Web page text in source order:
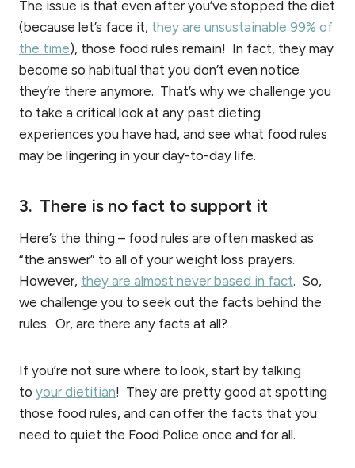
The issue is that even after you’ve stopped the diet
(because let’s face it, they are unsustainable 99% of
the time), those food rules remain! In fact, they may
become so habitual that you don’t even notice
they’re there anymore. That’s why we challenge you
to take a critical look at any past dieting
experiences you have had, and see what food rules
may be lingering in your day-to-day life.
3. There is no fact to support it
Here’s the thing – food rules are often masked as
“the answer” to all of your weight loss prayers.
However, they are almost never based in fact. So,
we challenge you to seek out the facts behind the
rules. Or, are there any facts at all?
If you’re not sure where to look, start by talking
to your dietitian! They are pretty good at spotting
those food rules, and can offer the facts that you
need to quiet the Food Police once and for all.